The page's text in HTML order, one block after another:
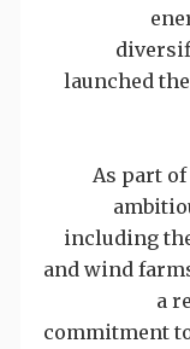
launched
As part
including
and wind
a
commitment